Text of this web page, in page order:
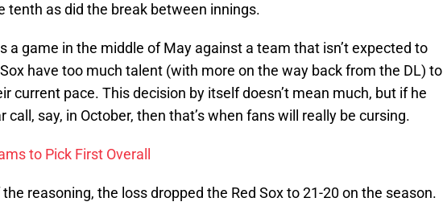
tenth as did the break between innings.
a game in the middle of May against a team that isn’t expected to
have too much talent (with more on the way back from the DL) to
current pace. This decision by itself doesn’t mean much, but if he
call, say, in October, then that’s when fans will really be cursing.
to Pick First Overall
reasoning, the loss dropped the Red Sox to 21-20 on the season.